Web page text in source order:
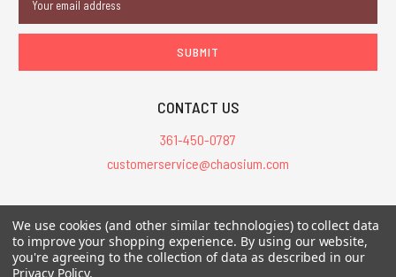
Address
CONTACT US
361-450-0787
customerservice@chaosium.com
All Prices are in USD.
All Contents © 2026 Chaosium Inc. All Rights Reserved. Chaosium®, Call
of Cthulhu®, etc. are registered trademarks.
We use cookies (and other similar technologies) to collect data
to improve your shopping experience. By using our website,
you're agreeing to the collection of data as described in our
Privacy Policy.